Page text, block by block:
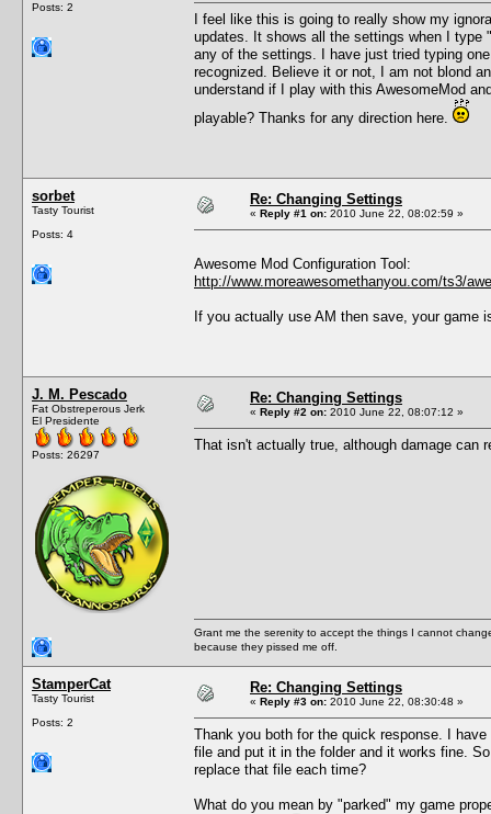
Posts: 2
I feel like this is going to really show my
updates. It shows all the settings when I type
any of the settings. I have just tried typing
recognized. Believe it or not, I am not blond
understand if I play with this AwesomeMod
playable? Thanks for any direction here.
sorbet
Tasty Tourist
Posts: 4
Re: Changing Settings
« Reply #1 on: 2010 June 22, 08:02:59 »
Awesome Mod Configuration Tool:
http://www.moreawesomethanyou.com/ts3/
If you actually use AM then save, your game
J. M. Pescado
Fat Obstreperous Jerk
El Presidente
Posts: 26297
Re: Changing Settings
« Reply #2 on: 2010 June 22, 08:07:12 »
That isn't actually true, although damage can
Grant me the serenity to accept the things I cannot
because they pissed me off.
StamperCat
Tasty Tourist
Posts: 2
Re: Changing Settings
« Reply #3 on: 2010 June 22, 08:30:48 »
Thank you both for the quick response. I
file and put it in the folder and it works fine.
replace that file each time?
What do you mean by "parked" my game